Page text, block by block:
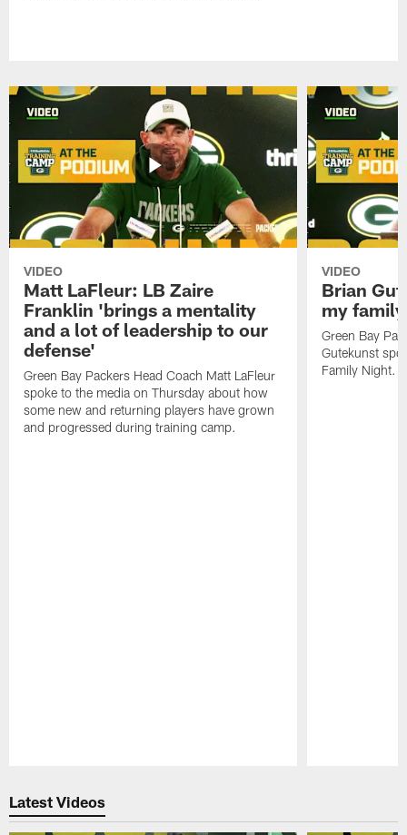
VIDEO
Matt LaFleur: LB Zaire
Franklin 'brings a mentality
and a lot of leadership to our
defense'
Green Bay Packers Head Coach Matt LaFleur
spoke to the media on Thursday about how
some new and returning players have grown
and progressed during training camp.
VIDEO
Brian
my
Green Bay
Gutekunst
Family Night.
Latest Videos